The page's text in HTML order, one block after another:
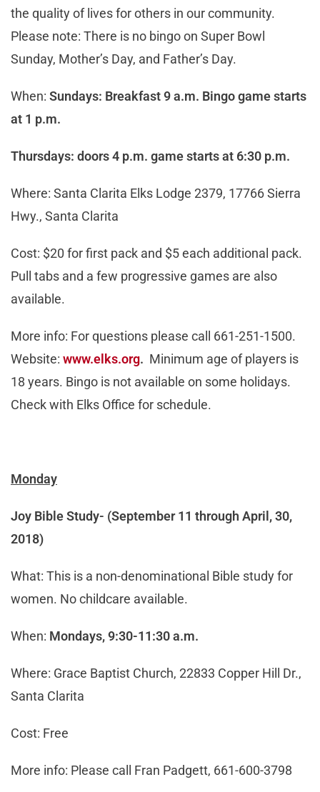
the quality of lives for others in our community.
Please note: There is no bingo on Super Bowl
Sunday, Mother’s Day, and Father’s Day.
When: Sundays: Breakfast 9 a.m. Bingo game starts
at 1 p.m.
Thursdays: doors 4 p.m. game starts at 6:30 p.m.
Where: Santa Clarita Elks Lodge 2379, 17766 Sierra
Hwy., Santa Clarita
Cost: $20 for first pack and $5 each additional pack.
Pull tabs and a few progressive games are also
available.
More info: For questions please call 661-251-1500.
Website: www.elks.org. Minimum age of players is
18 years. Bingo is not available on some holidays.
Check with Elks Office for schedule.
Monday
Joy Bible Study- (September 11 through April, 30,
2018)
What: This is a non-denominational Bible study for
women. No childcare available.
When: Mondays, 9:30-11:30 a.m.
Where: Grace Baptist Church, 22833 Copper Hill Dr.,
Santa Clarita
Cost: Free
More info: Please call Fran Padgett, 661-600-3798